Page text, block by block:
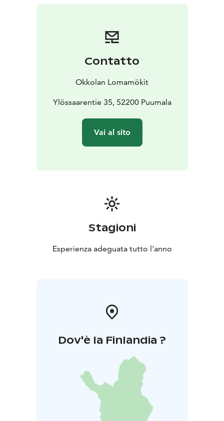
bookings. Many customers enjoy staying with us one
each has its own peace and quiet and its own beach,
and you will also be able have the use of a wood-
all the necessary pots, pans and tableware in the
Contatto
Okkolan Lomamökit
Ylössaarentie 35, 52200 Puumala
Vai al sito
Stagioni
Esperienza adeguata tutto l'anno
Dov'è la Finlandia ?